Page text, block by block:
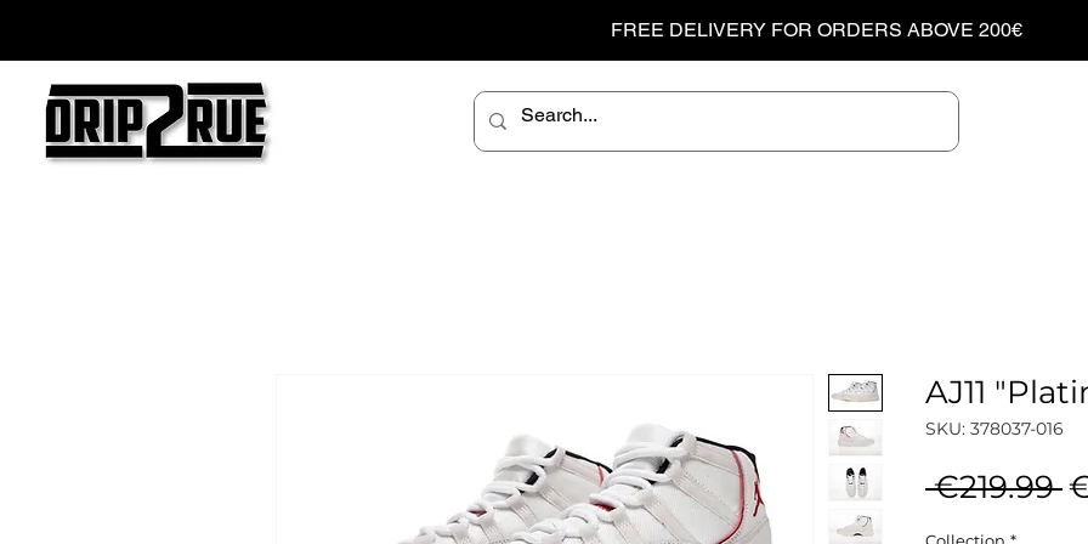
FREE DELIVERY FOR ORDERS ABOVE 200€
AJ11
SKU: 378037-016
€219.99